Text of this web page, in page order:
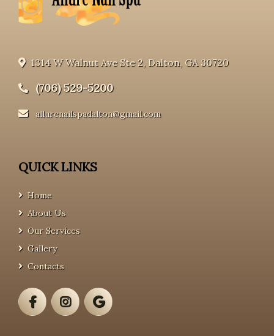
1314 W Walnut Ave Ste 2, Dalton, GA 30720
(706) 529-5200
allurenailspadalton@gmail.com
QUICK LINKS
Home
About Us
Our Services
Gallery
Contacts